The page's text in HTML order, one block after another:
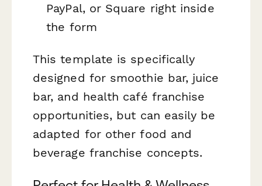
PayPal, or Square right inside
the form
This template is specifically
designed for smoothie bar, juice
bar, and health café franchise
opportunities, but can easily be
adapted for other food and
beverage franchise concepts.